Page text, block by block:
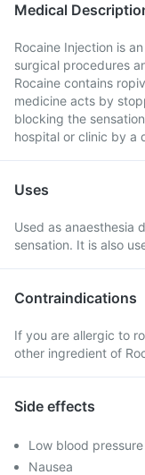
Medical
Rocaine Injection is
surgical procedures
Rocaine contains
medicine acts by
blocking the
hospital or clinic by a
Uses
Used as anaesthesia
sensation. It is also
Contraindications
If you are allergic to
other ingredient of
Side effects
Low blood pressure
Nausea